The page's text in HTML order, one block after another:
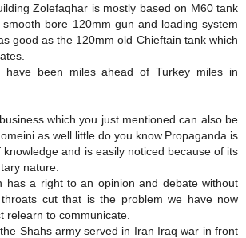
Zolefaqhar is mostly based on M60 tank
smooth bore 120mm gun and loading system
good as the 120mm old Chieftain tank which
have been miles ahead of Turkey miles in
which you just mentioned can also be
as well little do you know.Propaganda is
knowledge and is easily noticed because of its
nature.
has a right to an opinion and debate without
cut that is the problem we have now
relearn to communicate.
Shahs army served in Iran Iraq war in front